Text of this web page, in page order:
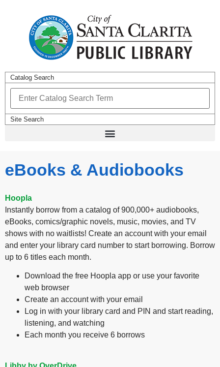
Catalog Search
Site Search
eBooks & Audiobooks
Hoopla
Instantly borrow from a catalog of 900,000+ audiobooks,
eBooks, comics/graphic novels, music, movies, and TV
shows with no waitlists! Create an account with your email
and enter your library card number to start borrowing. Borrow
up to 6 titles each month.
Download the free Hoopla app or use your favorite
web browser
Create an account with your email
Log in with your library card and PIN and start reading,
listening, and watching
Each month you receive 6 borrows